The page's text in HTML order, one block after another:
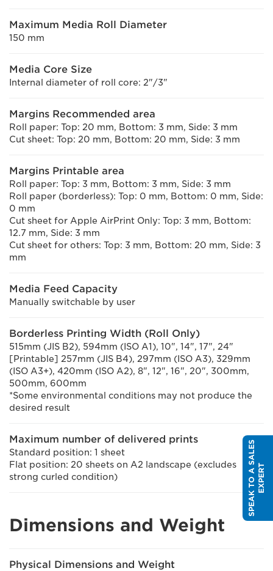
Maximum Media Roll Diameter
150 mm
Media Core Size
Internal diameter of roll core: 2"/3"
Margins Recommended area
Roll paper: Top: 20 mm, Bottom: 3 mm, Side: 3 mm
Cut sheet: Top: 20 mm, Bottom: 20 mm, Side: 3 mm
Margins Printable area
Roll paper: Top: 3 mm, Bottom: 3 mm, Side: 3 mm
Roll paper (borderless): Top: 0 mm, Bottom: 0 mm, Side:
0 mm
Cut sheet for Apple AirPrint Only: Top: 3 mm, Bottom:
12.7 mm, Side: 3 mm
Cut sheet for others: Top: 3 mm, Bottom: 20 mm, Side: 3
mm
Media Feed Capacity
Manually switchable by user
Borderless Printing Width (Roll Only)
515mm (JIS B2), 594mm (ISO A1), 10", 14", 17", 24"
[Printable] 257mm (JIS B4), 297mm (ISO A3), 329mm
(ISO A3+), 420mm (ISO A2), 8", 12", 16", 20", 300mm,
500mm, 600mm
*Some environmental conditions may not produce the
desired result
Maximum number of delivered prints
Standard position: 1 sheet
Flat position: 20 sheets on A2 landscape (excludes
strong curled condition)
Dimensions and Weight
Physical Dimensions and Weight
S
P
E
A
K
T
O
A
S
A
L
E
S
E
X
P
E
RT